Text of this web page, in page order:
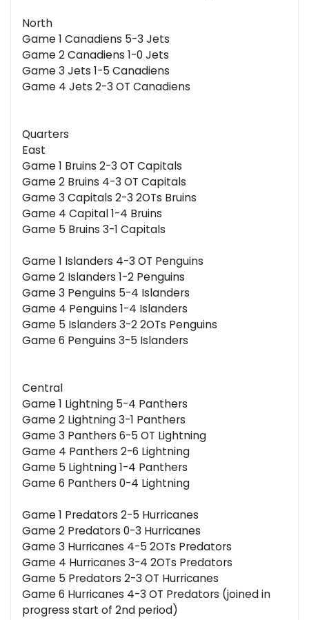
North
Game 1 Canadiens 5-3 Jets
Game 2 Canadiens 1-0 Jets
Game 3 Jets 1-5 Canadiens
Game 4 Jets 2-3 OT Canadiens
Quarters
East
Game 1 Bruins 2-3 OT Capitals
Game 2 Bruins 4-3 OT Capitals
Game 3 Capitals 2-3 2OTs Bruins
Game 4 Capital 1-4 Bruins
Game 5 Bruins 3-1 Capitals
Game 1 Islanders 4-3 OT Penguins
Game 2 Islanders 1-2 Penguins
Game 3 Penguins 5-4 Islanders
Game 4 Penguins 1-4 Islanders
Game 5 Islanders 3-2 2OTs Penguins
Game 6 Penguins 3-5 Islanders
Central
Game 1 Lightning 5-4 Panthers
Game 2 Lightning 3-1 Panthers
Game 3 Panthers 6-5 OT Lightning
Game 4 Panthers 2-6 Lightning
Game 5 Lightning 1-4 Panthers
Game 6 Panthers 0-4 Lightning
Game 1 Predators 2-5 Hurricanes
Game 2 Predators 0-3 Hurricanes
Game 3 Hurricanes 4-5 2OTs Predators
Game 4 Hurricanes 3-4 2OTs Predators
Game 5 Predators 2-3 OT Hurricanes
Game 6 Hurricanes 4-3 OT Predators (joined in
progress start of 2nd period)